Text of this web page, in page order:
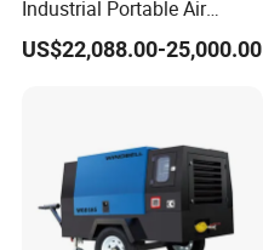
Industrial Portable Air
Compressor for Drilling &
Mining
US$22,088.00-25,000.00